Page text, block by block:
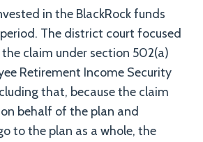
in the BlackRock funds
The district court focused
claim under section 502(a)
Retirement Income Security
that, because the claim
behalf of the plan and
to the plan as a whole, the